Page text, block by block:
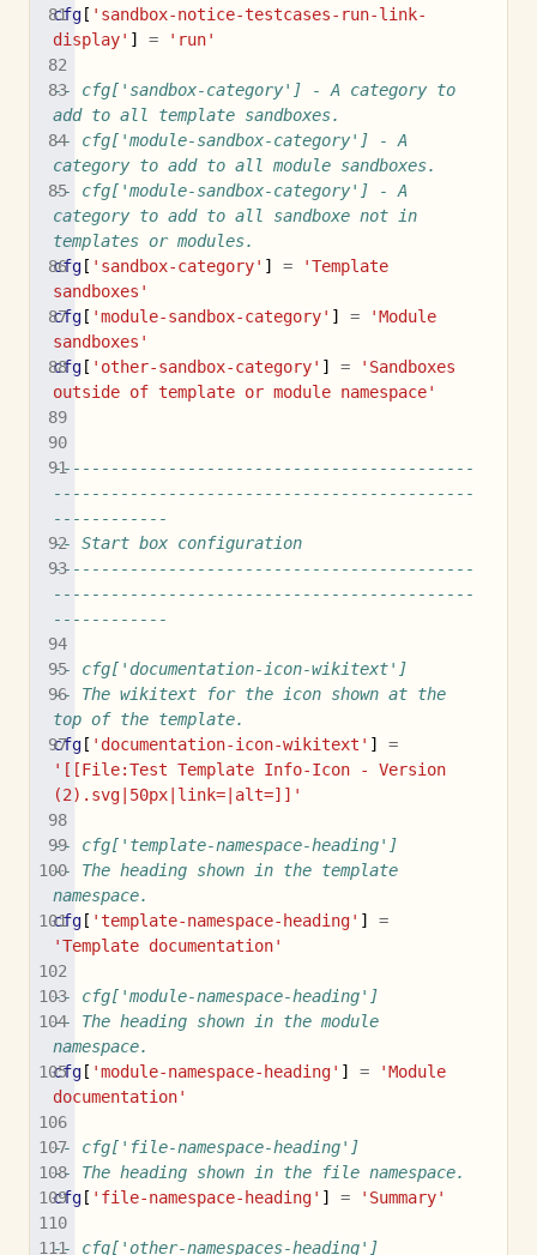
cfg[ 'sandbox-notice-testcases-run-link-
display' ] = 'run'
-- cfg['sandbox-category'] - A category to
add to all template sandboxes.
-- cfg['module-sandbox-category'] - A
category to add to all module sandboxes.
-- cfg['module-sandbox-category'] - A
category to add to all sandboxe not in
templates or modules.
cfg[ 'sandbox-category' ] =
'Template
sandboxes'
cfg[ 'module-sandbox-category' ] =
'Module
sandboxes'
cfg[ 'other-sandbox-category' ] =
'Sandboxes
outside of template or module namespace'
--------------------------------------------
--------------------------------------------
------------
-- Start box configuration
--------------------------------------------
--------------------------------------------
------------
-- cfg['documentation-icon-wikitext']
-- The wikitext for the icon shown at the
top of the template.
cfg[ 'documentation-icon-wikitext' ]
=
'[[File:Test Template Info-Icon - Version
(2).svg|50px|link=|alt=]]'
-- cfg['template-namespace-heading']
-- The heading shown in the template
namespace.
cfg[ 'template-namespace-heading' ]
=
'Template documentation'
-- cfg['module-namespace-heading']
-- The heading shown in the module
namespace.
cfg[ 'module-namespace-heading' ] =
'Module
documentation'
-- cfg['file-namespace-heading']
-- The heading shown in the file namespace.
cfg[ 'file-namespace-heading' ] = 'Summary'
-- cfg['other-namespaces-heading']